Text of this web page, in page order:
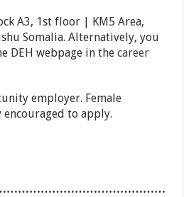
A3, 1st floor | KM5 Area,
Somalia. Alternatively, you
DEH webpage in thecareer
employer. Female
to apply.